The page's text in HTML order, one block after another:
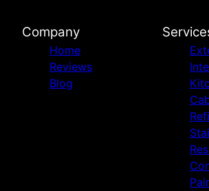
Company
Home
Reviews
Blog